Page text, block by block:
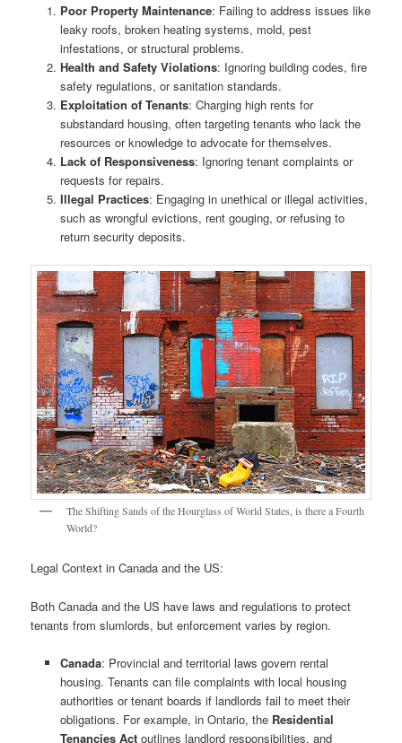
Poor Property Maintenance: Failing to address issues like
leaky roofs, broken heating systems, mold, pest
infestations, or structural problems.
Health and Safety Violations: Ignoring building codes, fire
safety regulations, or sanitation standards.
Exploitation of Tenants: Charging high rents for
substandard housing, often targeting tenants who lack the
resources or knowledge to advocate for themselves.
Lack of Responsiveness: Ignoring tenant complaints or
requests for repairs.
Illegal Practices: Engaging in unethical or illegal activities,
such as wrongful evictions, rent gouging, or refusing to
return security deposits.
The Shifting Sands of the Hourglass of World States, is there a Fourth
World?
Legal Context in Canada and the US:
Both Canada and the US have laws and regulations to protect
tenants from slumlords, but enforcement varies by region.
Canada: Provincial and territorial laws govern rental
housing. Tenants can file complaints with local housing
authorities or tenant boards if landlords fail to meet their
obligations. For example, in Ontario, the Residential
Tenancies Actoutlines landlord responsibilities, and